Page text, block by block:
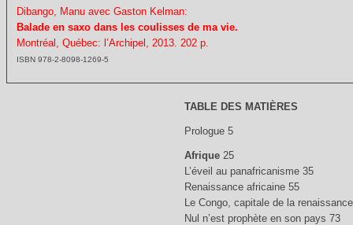
Dibango, Manu avec Gaston Kelman:
Balade en saxo dans les coulisses de ma vie.
Montréal, Québec: l’Archipel, 2013. 202 p.
ISBN 978-2-8098-1269-5
TABLE DES MATIÈRES
Prologue 5
Afrique25
L’éveil au panafricanisme 35
Renaissance africaine 55
Le Congo, capitale de la
Nul n’est prophète en son pays 73